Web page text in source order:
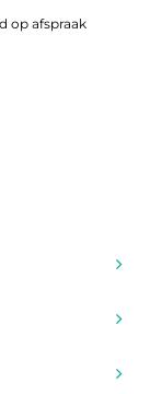
op afspraak